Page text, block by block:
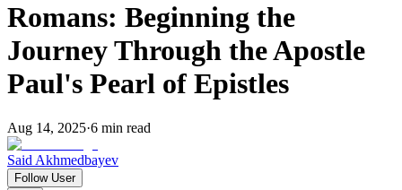
Romans: Beginning the
Journey Through the Apostle
Paul's Pearl of Epistles
Aug 14, 2025·6 min read
Said Akhmedbayev
Follow User